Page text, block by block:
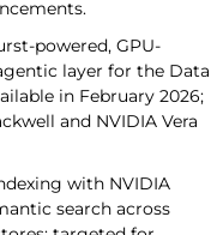
powered, GPU-
layer for the Data
in February 2026;
and NVIDIA Vera
with NVIDIA
search across